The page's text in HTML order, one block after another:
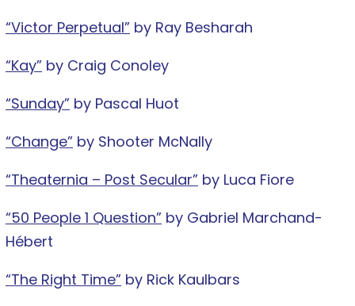
“Victor Perpetual” by Ray Besharah
“Kay” by Craig Conoley
“Sunday” by Pascal Huot
“Change” by Shooter McNally
“Theaternia – Post Secular” by Luca Fiore
“50 People 1 Question” by Gabriel Marchand-
Hébert
“The Right Time” by Rick Kaulbars